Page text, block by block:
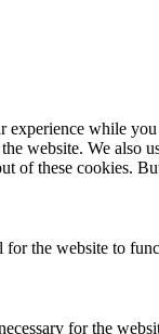
while
website. We also
of these cookies.
for the website to
for the